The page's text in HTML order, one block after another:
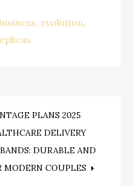
evolution
PLANS 2025
DELIVERY
DURABLE AND
MODERN COUPLES